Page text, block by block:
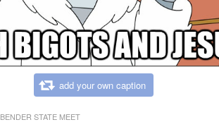
add your own caption
BENDER STATE MEET